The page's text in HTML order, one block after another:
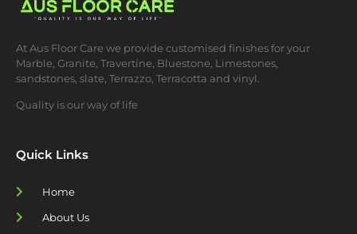
At Aus Floor Care we provide customised finishes for your
Marble, Granite, Travertine, Bluestone, Limestones,
sandstones, slate, Terrazzo, Terracotta and vinyl.
Quality is our way of life
Quick Links
Home
About Us